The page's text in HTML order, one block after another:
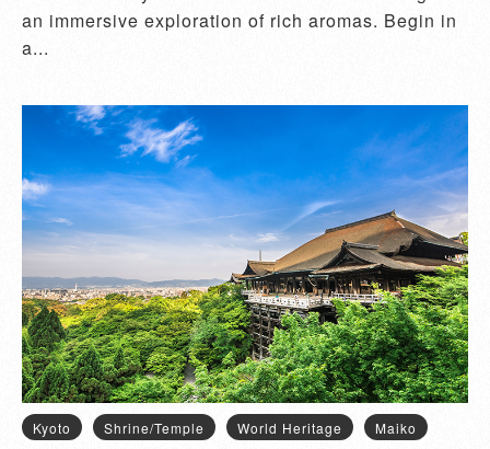
an immersive exploration of rich aromas. Begin in
a...
Kyoto Shrine/Temple World Heritage Maiko